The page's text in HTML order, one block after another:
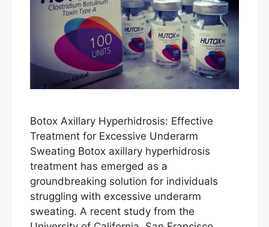
Botox Axillary Hyperhidrosis: Effective
Treatment for Excessive Underarm
Sweating Botox axillary hyperhidrosis
treatment has emerged as a
groundbreaking solution for individuals
struggling with excessive underarm
sweating. A recent study from the